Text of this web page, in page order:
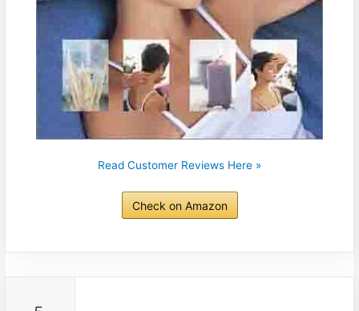
Read Customer Reviews Here »
Check on Amazon